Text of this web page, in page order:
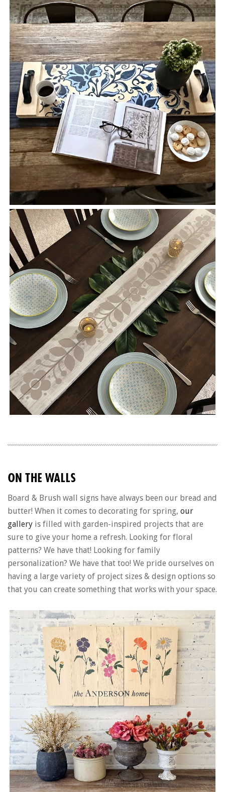
ON THE WALLS
Board & Brush wall signs have always been our bread and
butter! When it comes to decorating for spring, our
gallery is filled with garden-inspired projects that are
sure to give your home a refresh. Looking for floral
patterns? We have that! Looking for family
personalization? We have that too! We pride ourselves on
having a large variety of project sizes & design options so
that you can create something that works with your space.